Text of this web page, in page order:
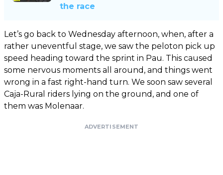
the race
Let’s go back to Wednesday afternoon, when, after a
rather uneventful stage, we saw the peloton pick up
speed heading toward the sprint in Pau. This caused
some nervous moments all around, and things went
wrong in a fast right-hand turn. We soon saw several
Caja-Rural riders lying on the ground, and one of
them was Molenaar.
ADVERTISEMENT